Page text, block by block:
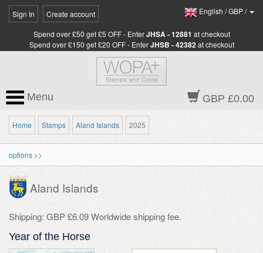
Sign In Create account English /GBP/
Spend over £50 get £5 OFF - EnterJHSA - 12881 at checkout
Spend over £150 get £20 OFF - EnterJHSB - 42382 at checkout
GBP £0.00
Menu
Home Stamps Aland Islands 2025
options >>
Aland Islands
Shipping: GBP £6.09 Worldwide shipping fee.
Year of the Horse